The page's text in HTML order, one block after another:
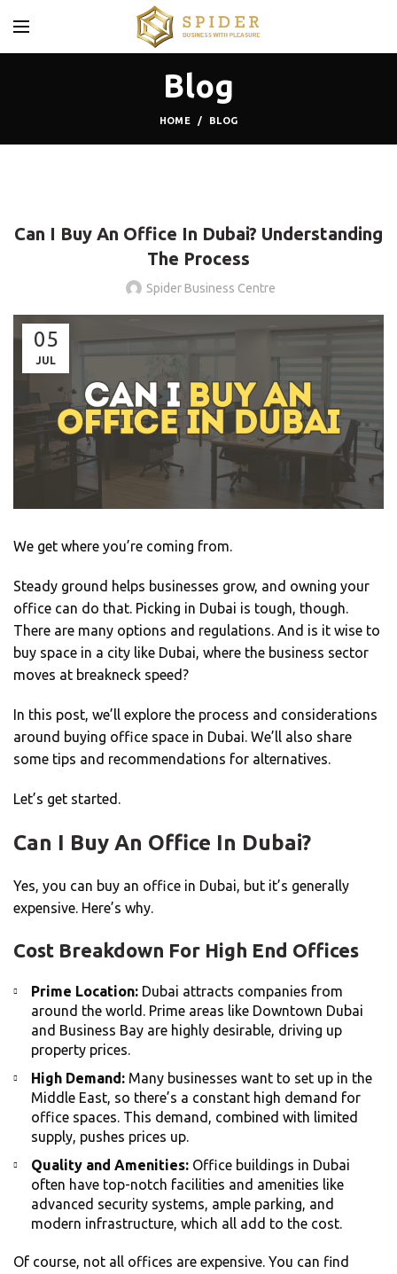
Blog
HOME BLOG
Can I Buy An Office In Dubai? Understanding
The Process
Spider Business Centre
05
JUL
We get where you’re coming from.
Steady ground helps businesses grow, and owning your
office can do that. Picking in Dubai is tough, though.
There are many options and regulations. And is it wise to
buy space in a city like Dubai, where the business sector
moves at breakneck speed?
In this post, we’ll explore the process and considerations
around buying office space in Dubai. We’ll also share
some tips and recommendations for alternatives.
Let’s get started.
Can I Buy An Office In Dubai?
Yes, you can buy an office in Dubai, but it’s generally
expensive. Here’s why.
Cost Breakdown For High End Offices
Prime Location: Dubai attracts companies from
around the world. Prime areas like Downtown Dubai
and Business Bay are highly desirable, driving up
property prices.
High Demand: Many businesses want to set up in the
Middle East, so there’s a constant high demand for
office spaces. This demand, combined with limited
supply, pushes prices up.
Quality and Amenities: Office buildings in Dubai
often have top-notch facilities and amenities like
advanced security systems, ample parking, and
modern infrastructure, which all add to the cost.
Of course, not all offices are expensive. You can find